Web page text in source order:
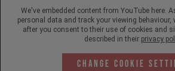
We've embedded content from YouTube here.
personal data and track your viewing behaviour,
after you consent to their use of cookies and
described in their privacy
Change Cookie